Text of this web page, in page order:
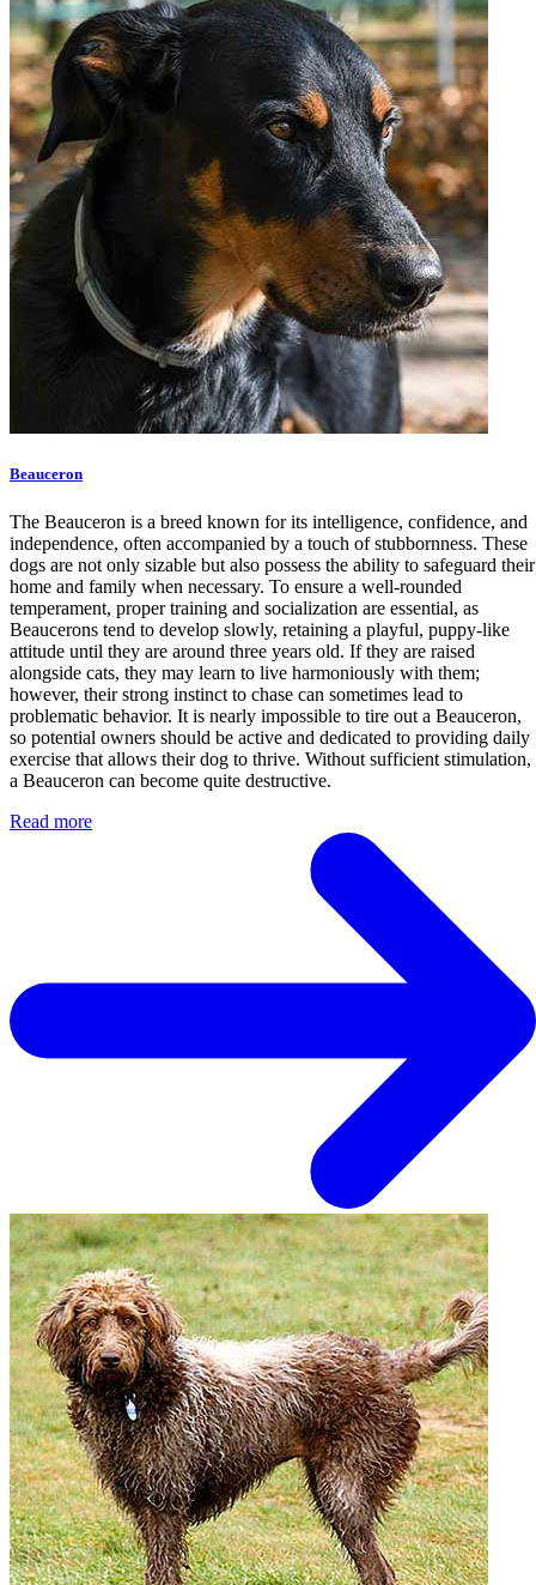
Beauceron
The Beauceron is a breed known for its intelligence, confidence, and
independence, often accompanied by a touch of stubbornness. These
dogs are not only sizable but also possess the ability to safeguard their
home and family when necessary. To ensure a well-rounded
temperament, proper training and socialization are essential, as
Beaucerons tend to develop slowly, retaining a playful, puppy-like
attitude until they are around three years old. If they are raised
alongside cats, they may learn to live harmoniously with them;
however, their strong instinct to chase can sometimes lead to
problematic behavior. It is nearly impossible to tire out a Beauceron,
so potential owners should be active and dedicated to providing daily
exercise that allows their dog to thrive. Without sufficient stimulation,
a Beauceron can become quite destructive.
Read more